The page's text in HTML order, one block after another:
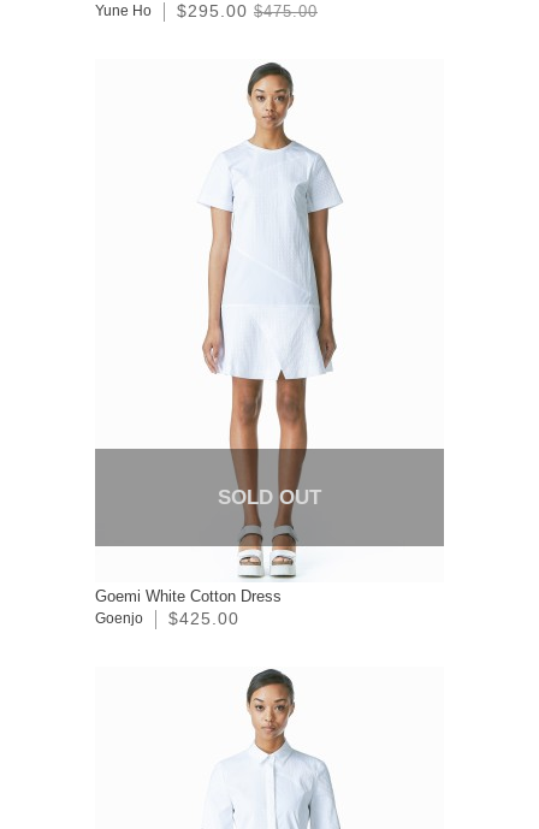
Yune Ho $295.00 $475.00
SOLD OUT
Goemi White Cotton Dress
Goenjo $425.00